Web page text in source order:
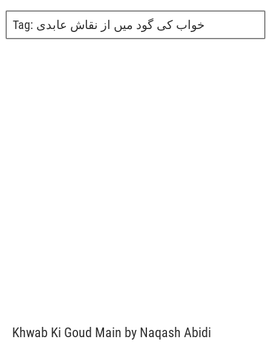
Tag: خواب کی گود میں از نقاش عابدی
Khwab Ki Goud Main by Naqash Abidi